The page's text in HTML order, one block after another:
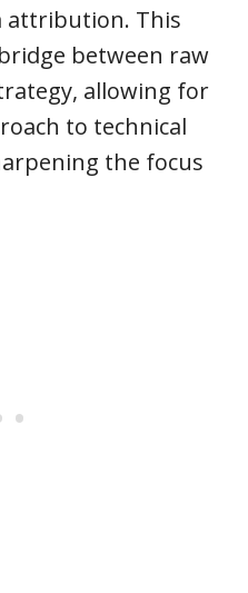
attribution. This
between raw
allowing for
to technical
the focus